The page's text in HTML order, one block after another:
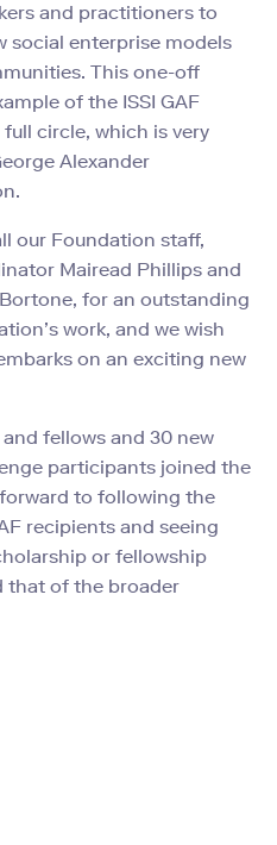
and practitioners to
social enterprise models
This one-off
of the ISSI GAF
circle, which is very
Alexander
our Foundation staff,
Mairead Phillips and
for an outstanding
work, and we wish
on an exciting new
fellows and 30 new
participants joined the
to following the
recipients and seeing
or fellowship
that of the broader